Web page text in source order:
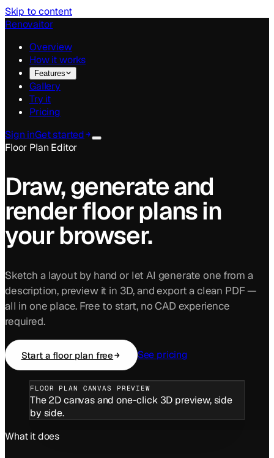
Skip to content
Renovaitor
Overview
How it works
Features
Gallery
Try it
Pricing
Sign inGet started
Floor Plan Editor
Draw, generate and
render floor plans in
your browser.
Sketch a layout by hand or let AI generate one from a
description, preview it in 3D, and export a clean PDF —
all in one place. Free to start, no CAD experience
required.
Start a floor plan free See pricing
FLOOR PLAN CANVAS PREVIEW
The 2D canvas and one-click 3D preview, side
by side.
What it does